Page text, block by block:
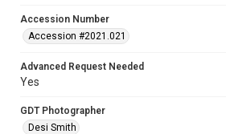
Accession Number
Accession #2021.021
Advanced Request Needed
Yes
GDT Photographer
Desi Smith